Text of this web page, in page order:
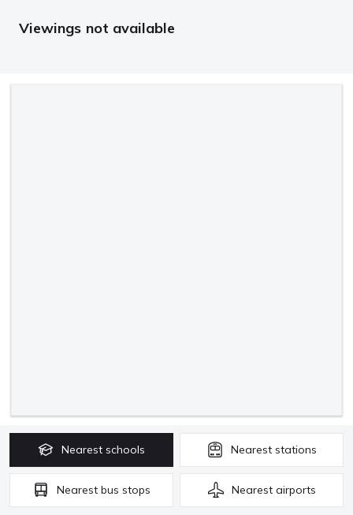
Viewings not available
Nearest schools Nearest stations
Nearest bus stops Nearest airports